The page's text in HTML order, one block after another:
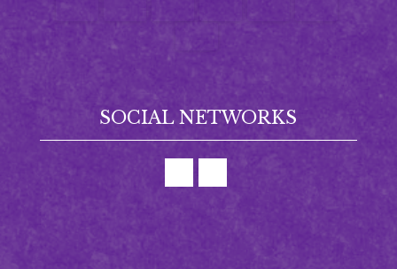
SOCIAL NETWORKS